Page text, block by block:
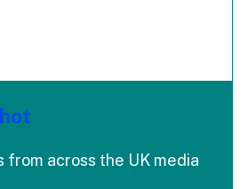
from across the UK media